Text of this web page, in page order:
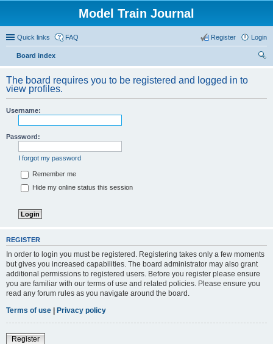
Model Train Journal
Quick links FAQ Login
Register
Board index
The board requires you to be registered and logged in to
view profiles.
Username:
Password:
I forgot my password
Remember me
Hide my online status this session
REGISTER
In order to login you must be registered. Registering takes only a few moments
but gives you increased capabilities. The board administrator may also grant
additional permissions to registered users. Before you register please ensure
you are familiar with our terms of use and related policies. Please ensure you
read any forum rules as you navigate around the board.
Terms of use | Privacy policy
Register